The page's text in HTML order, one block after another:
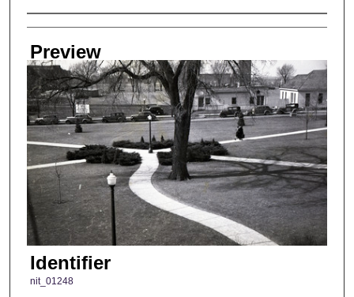
Creator
Preview
Identifier
nit_01248